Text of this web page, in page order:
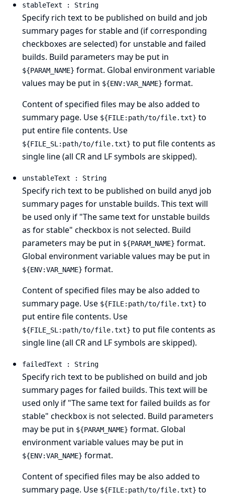
stableText : String
Specify rich text to be published on build and job
summary pages for stable and (if corresponding
checkboxes are selected) for unstable and failed
builds. Build parameters may be put in
${PARAM_NAME} format. Global environment variable
values may be put in ${ENV:VAR_NAME} format.
Content of specified files may be also added to
summary page. Use ${FILE:path/to/file.txt} to
put entire file contents. Use
${FILE_SL:path/to/file.txt} to put file contents as
single line (all CR and LF symbols are skipped).
unstableText : String
Specify rich text to be published on build anyd job
summary pages for unstable builds. This text will
be used only if "The same text for unstable builds
as for stable" checkbox is not selected. Build
parameters may be put in ${PARAM_NAME} format.
Global environment variable values may be put in
${ENV:VAR_NAME} format.
Content of specified files may be also added to
summary page. Use ${FILE:path/to/file.txt} to
put entire file contents. Use
${FILE_SL:path/to/file.txt} to put file contents as
single line (all CR and LF symbols are skipped).
failedText : String
Specify rich text to be published on build and job
summary pages for failed builds. This text will be
used only if "The same text for failed builds as for
stable" checkbox is not selected. Build parameters
may be put in ${PARAM_NAME} format. Global
environment variable values may be put in
${ENV:VAR_NAME} format.
Content of specified files may be also added to
summary page. Use ${FILE:path/to/file.txt} to